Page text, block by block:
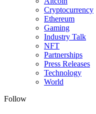
Cryptocurrency
Ethereum
Gaming
Industry Talk
NFT
Partnerships
Press Releases
Technology
World
Follow